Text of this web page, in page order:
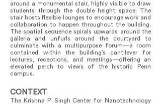
around a monumental stair, highly visible to draw
students through the double height space. The
stair hosts flexible lounges to encourage work and
collaboration to happen throughout the building.
The spatial sequence spirals upwards around the
galleria and unfurls around the courtyard to
culminate with a multipurpose forum—a room
contained within the building’s cantilever for
lectures, receptions, and meetings—offering an
elevated perch to views of the historic Penn
campus.
CONTEXT
The Krishna P. Singh Center for Nanotechnology